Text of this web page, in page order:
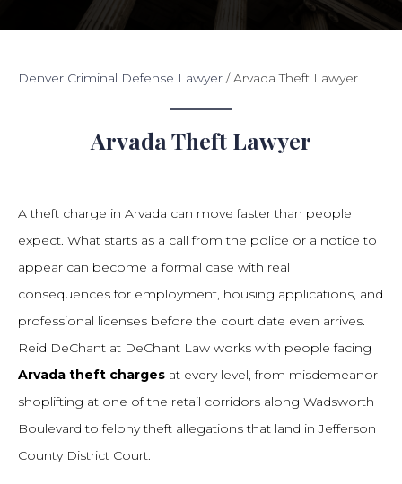
Denver Criminal Defense Lawyer /Arvada Theft Lawyer
Arvada Theft Lawyer
A theft charge in Arvada can move faster than people
expect. What starts as a call from the police or a notice to
appear can become a formal case with real
consequences for employment, housing applications, and
professional licenses before the court date even arrives.
Reid DeChant at DeChant Law works with people facing
Arvada theft charges at every level, from misdemeanor
shoplifting at one of the retail corridors along Wadsworth
Boulevard to felony theft allegations that land in Jefferson
County District Court.